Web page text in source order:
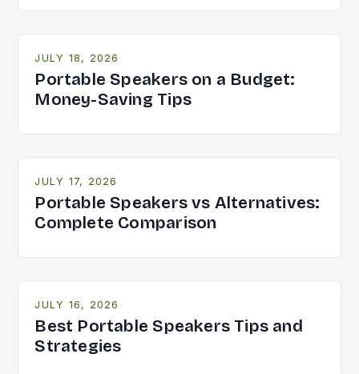
JULY 18, 2026
Portable Speakers on a Budget:
Money-Saving Tips
JULY 17, 2026
Portable Speakers vs Alternatives:
Complete Comparison
JULY 16, 2026
Best Portable Speakers Tips and
Strategies